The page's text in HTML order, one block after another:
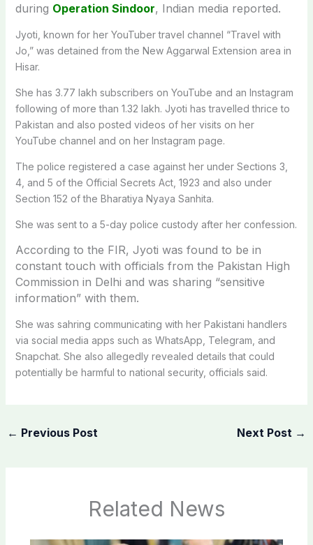
during Operation Sindoor, Indian media reported.
Jyoti, known for her YouTuber travel channel “Travel with
Jo,” was detained from the New Aggarwal Extension area in
Hisar.
She has 3.77 lakh subscribers on YouTube and an Instagram
following of more than 1.32 lakh. Jyoti has travelled thrice to
Pakistan and also posted videos of her visits on her
YouTube channel and on her Instagram page.
The police registered a case against her under Sections 3,
4, and 5 of the Official Secrets Act, 1923 and also under
Section 152 of the Bharatiya Nyaya Sanhita.
She was sent to a 5-day police custody after her confession.
According to the FIR, Jyoti was found to be in
constant touch with officials from the Pakistan High
Commission in Delhi and was sharing “sensitive
information” with them.
She was sahring communicating with her Pakistani handlers
via social media apps such as WhatsApp, Telegram, and
Snapchat. She also allegedly revealed details that could
potentially be harmful to national security, officials said.
← Previous Post Next Post →
Related News